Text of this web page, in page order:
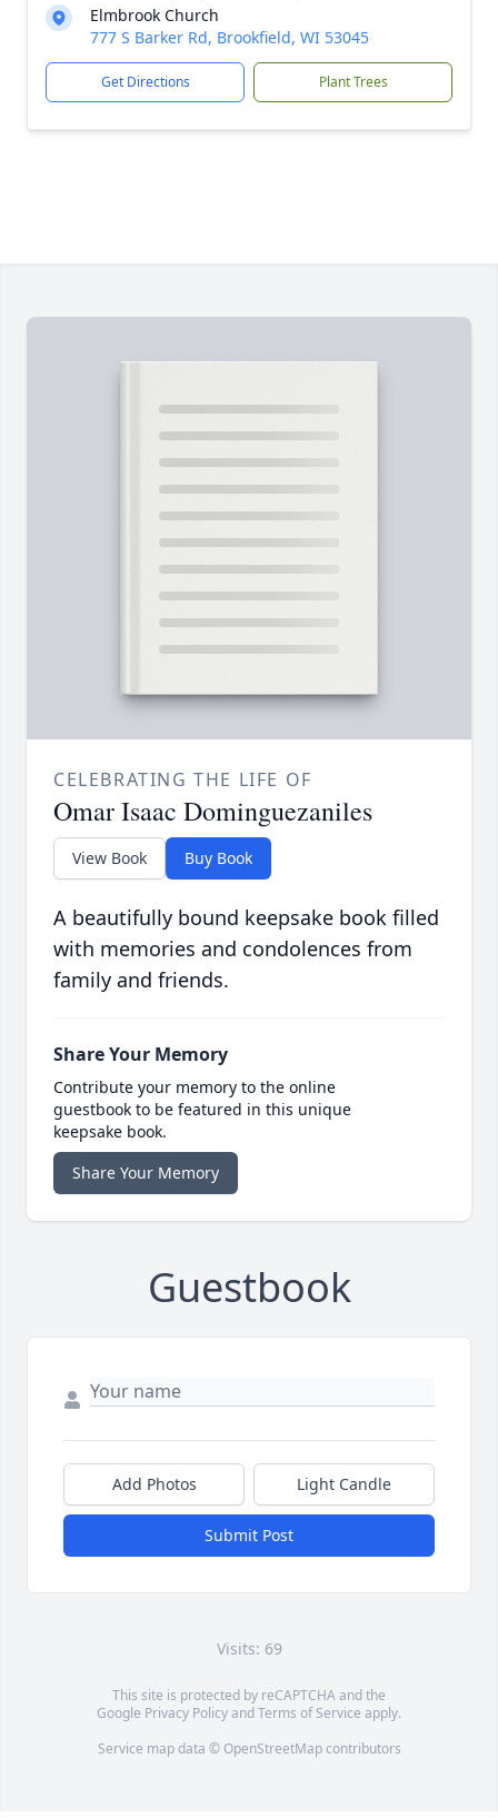
Elmbrook Church
777 S Barker Rd, Brookfield, WI 53045
Get Directions Plant Trees
CELEBRATING THE LIFE OF
Omar Isaac Dominguezaniles
View Book Buy Book
A beautifully bound keepsake book filled
with memories and condolences from
family and friends.
Share Your Memory
Contribute your memory to the online
guestbook to be featured in this unique
keepsake book.
Share Your Memory
Guestbook
Add Photos Light Candle
Submit Post
Visits: 69
This site is protected by reCAPTCHA and the
Google Privacy PolicyandTerms of Service apply.
Service map data © OpenStreetMapcontributors